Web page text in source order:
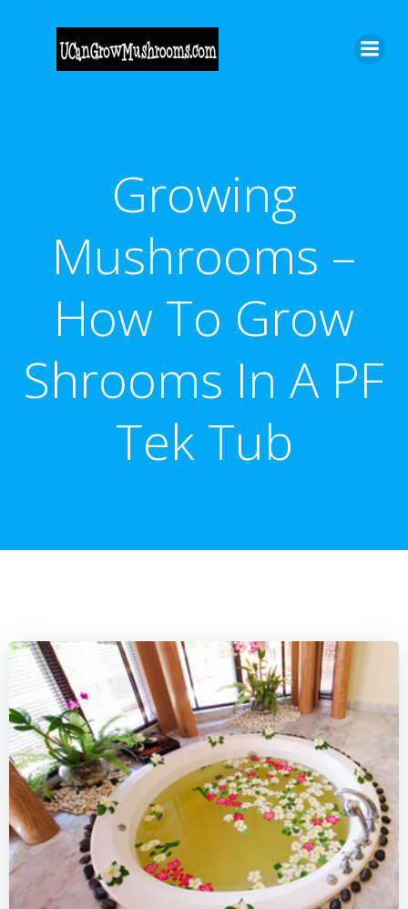
to
content
Growing
Mushrooms –
How To Grow
Shrooms In A PF
Tek Tub